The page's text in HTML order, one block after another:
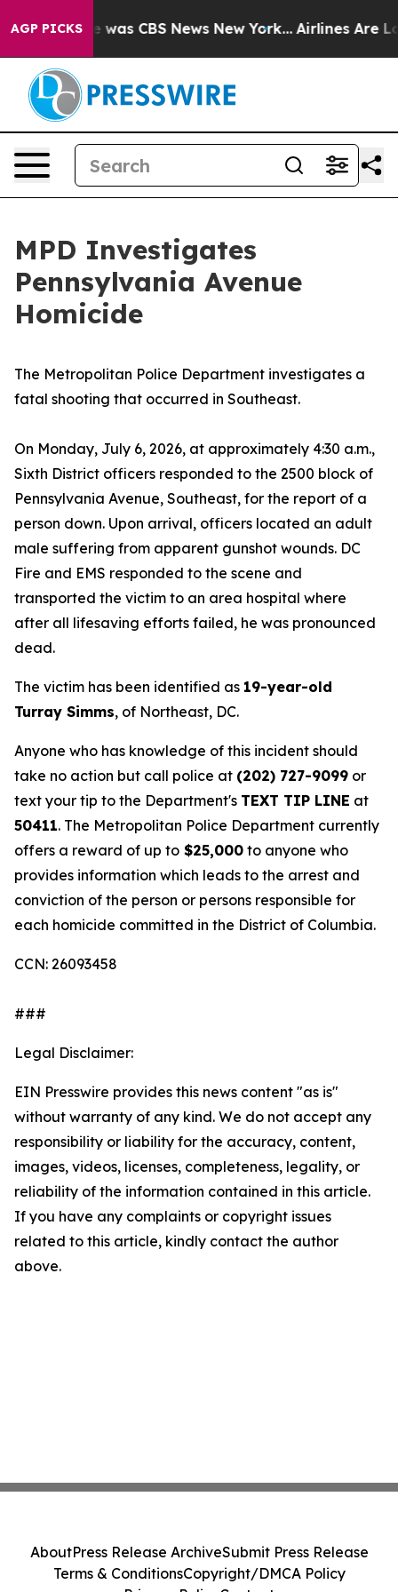
AGP PICKS
Narrative was CBS News New York... Airlines Are
MPD Investigates
Pennsylvania Avenue
Homicide
The Metropolitan Police Department investigates a
fatal shooting that occurred in Southeast.
On Monday, July 6, 2026, at approximately 4:30 a.m.,
Sixth District officers responded to the 2500 block of
Pennsylvania Avenue, Southeast, for the report of a
person down. Upon arrival, officers located an adult
male suffering from apparent gunshot wounds. DC
Fire and EMS responded to the scene and
transported the victim to an area hospital where
after all lifesaving efforts failed, he was pronounced
dead.
The victim has been identified as 19-year-old
Turray Simms, of Northeast, DC.
Anyone who has knowledge of this incident should
take no action but call police at (202) 727-9099 or
text your tip to the Department's TEXT TIP LINE at
50411. The Metropolitan Police Department currently
offers a reward of up to $25,000 to anyone who
provides information which leads to the arrest and
conviction of the person or persons responsible for
each homicide committed in the District of Columbia.
CCN: 26093458
###
Legal Disclaimer:
EIN Presswire provides this news content "as is"
without warranty of any kind. We do not accept any
responsibility or liability for the accuracy, content,
images, videos, licenses, completeness, legality, or
reliability of the information contained in this article.
If you have any complaints or copyright issues
related to this article, kindly contact the author
above.
AboutPress Release ArchiveSubmit Press Release
Terms & ConditionsCopyright/DMCA Policy